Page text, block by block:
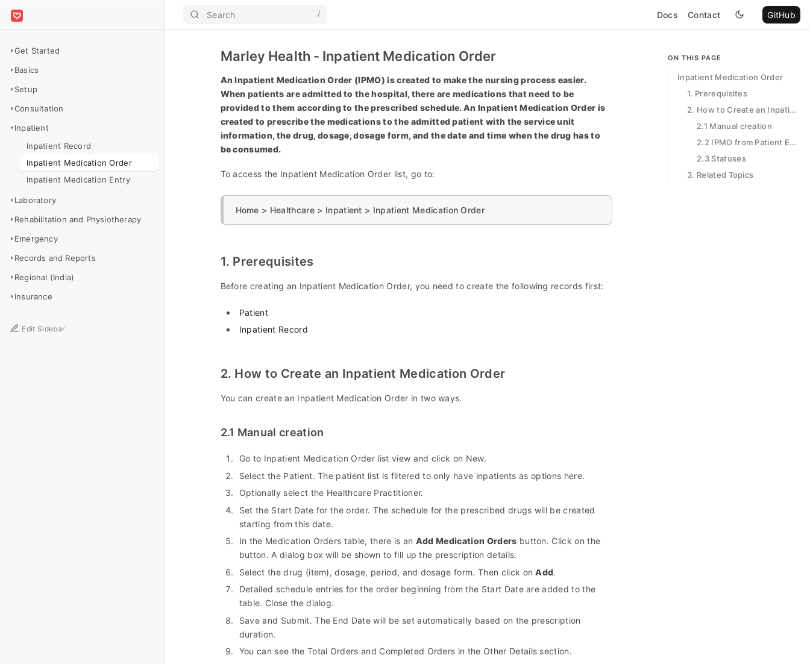
Search / Docs Contact GitHub
Get Started
Basics
Setup
Consultation
Inpatient
Inpatient Record
Inpatient Medication Order
Inpatient Medication Entry
Laboratory
Rehabilitation and Physiotherapy
Emergency
Records and Reports
Regional (India)
Insurance
Edit Sidebar
Marley Health - Inpatient Medication Order
An Inpatient Medication Order (IPMO) is created to make the nursing process easier.
When patients are admitted to the hospital, there are medications that need to be
provided to them according to the prescribed schedule. An Inpatient Medication Order is
created to prescribe the medications to the admitted patient with the service unit
information, the drug, dosage, dosage form, and the date and time when the drug has to
be consumed.
To access the Inpatient Medication Order list, go to:
Home > Healthcare > Inpatient > Inpatient Medication Order
1. Prerequisites
Before creating an Inpatient Medication Order, you need to create the following records first:
Patient
Inpatient Record
2. How to Create an Inpatient Medication Order
You can create an Inpatient Medication Order in two ways.
2.1 Manual creation
Go to Inpatient Medication Order list view and click on New.
Select the Patient. The patient list is filtered to only have inpatients as options here.
Optionally select the Healthcare Practitioner.
Set the Start Date for the order. The schedule for the prescribed drugs will be created
starting from this date.
In the Medication Orders table, there is an Add Medication Orders button. Click on the
button. A dialog box will be shown to fill up the prescription details.
Select the drug (item), dosage, period, and dosage form. Then click onAdd.
Detailed schedule entries for the order beginning from the Start Date are added to the
table. Close the dialog.
Save and Submit. The End Date will be set automatically based on the prescription
duration.
You can see the Total Orders and Completed Orders in the Other Details section.
ON THIS PAGE
Inpatient Medication Order
1. Prerequisites
2. How to Create an Inpatient Medication Order
2.1 Manual creation
2.2 IPMO from Patient Encounter
2.3 Statuses
3. Related Topics